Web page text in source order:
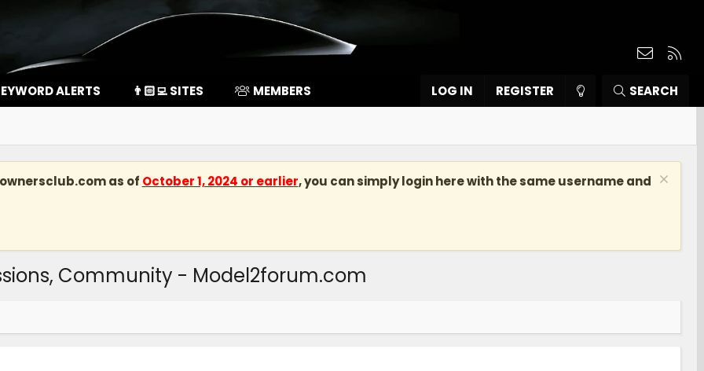
Contact
ALERTS 👨🏻‍💻 SITES MEMBERS LOG IN REGISTER SEARCH
as of October 1, 2024 or earlier, you can simply login here with the same username and
Community - Model2forum.com